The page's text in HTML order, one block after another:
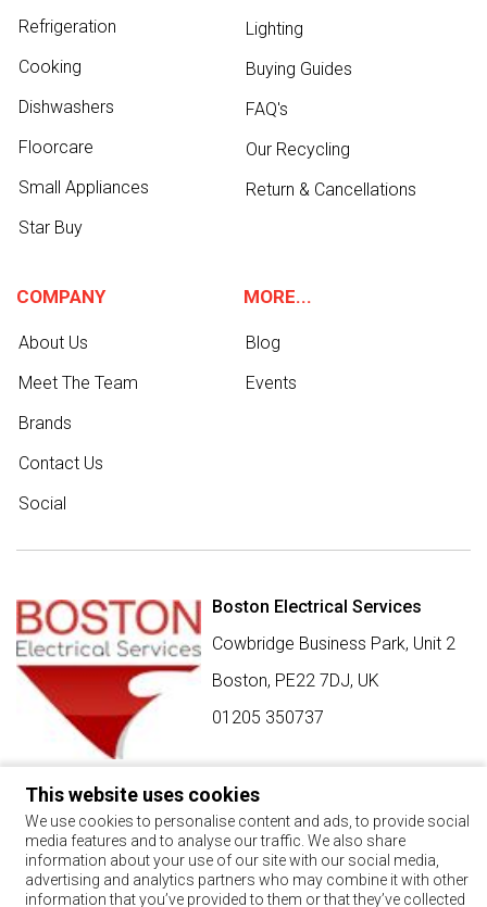
This website uses cookies
We use cookies to personalise content and ads, to provide social
media features and to analyse our traffic. We also share
information about your use of our site with our social media,
advertising and analytics partners who may combine it with other
information that you’ve provided to them or that they’ve collected
Refrigeration
Cooking
Dishwashers
Floorcare
Small Appliances
Star Buy
Lighting
Buying Guides
FAQ's
Our Recycling
Return & Cancellations
COMPANY
About Us
Meet The Team
Brands
Contact Us
Social
MORE...
Blog
Events
Boston Electrical Services
Cowbridge Business Park, Unit 2
Boston, PE22 7DJ, UK
01205 350737
SIGN UP FOR BEST BUY OFFERS
Stay up to date with the latest news and offers
SIGN UP